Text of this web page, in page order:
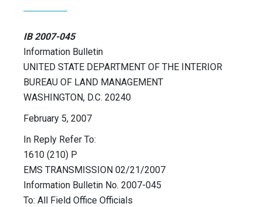
IB 2007-045
Information Bulletin
UNITED STATE DEPARTMENT OF THE INTERIOR
BUREAU OF LAND MANAGEMENT
WASHINGTON, D.C. 20240
February 5, 2007
In Reply Refer To:
1610 (210) P
EMS TRANSMISSION 02/21/2007
Information Bulletin No. 2007-045
To: All Field Office Officials